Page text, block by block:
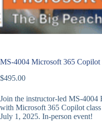
MS-4004 Microsoft 365 Copilot
$495.00
Join the instructor-led MS-4004
with Microsoft 365 Copilot
July 1, 2025. In-person event!